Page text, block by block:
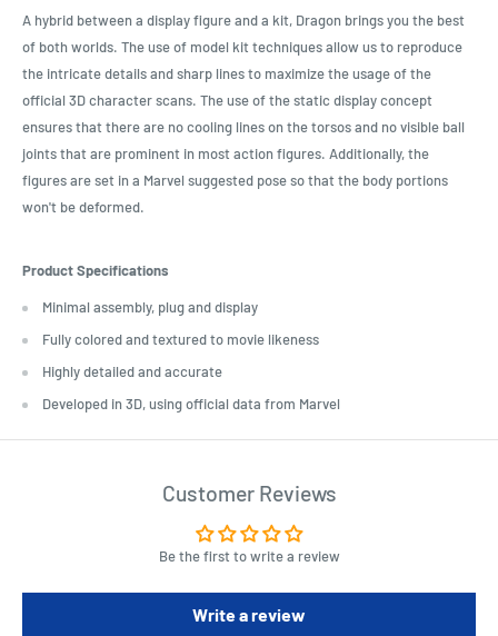
A hybrid between a display figure and a kit, Dragon brings you the best
of both worlds. The use of model kit techniques allow us to reproduce
the intricate details and sharp lines to maximize the usage of the
official 3D character scans. The use of the static display concept
ensures that there are no cooling lines on the torsos and no visible ball
joints that are prominent in most action figures. Additionally, the
figures are set in a Marvel suggested pose so that the body portions
won't be deformed.
Product Specifications
Minimal assembly, plug and display
Fully colored and textured to movie likeness
Highly detailed and accurate
Developed in 3D, using official data from Marvel
Customer Reviews
Be the first to write a review
Write a review